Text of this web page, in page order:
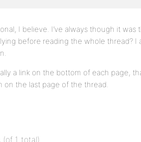
I believe. I’ve always though it
before reading the whole thread? I
a link on the bottom of each page,
on the last page of the thread.
(of 1 total)